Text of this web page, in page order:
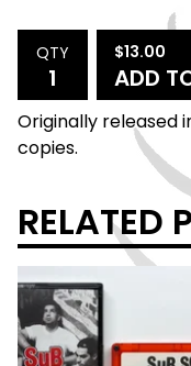
QTY $13.00
ADD
Originally released
copies.
RELATED